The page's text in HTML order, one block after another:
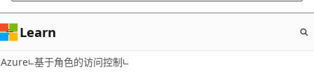
Learn
Azure 基于角色的访问控制